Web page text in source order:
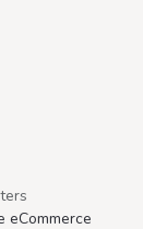
eCommerce